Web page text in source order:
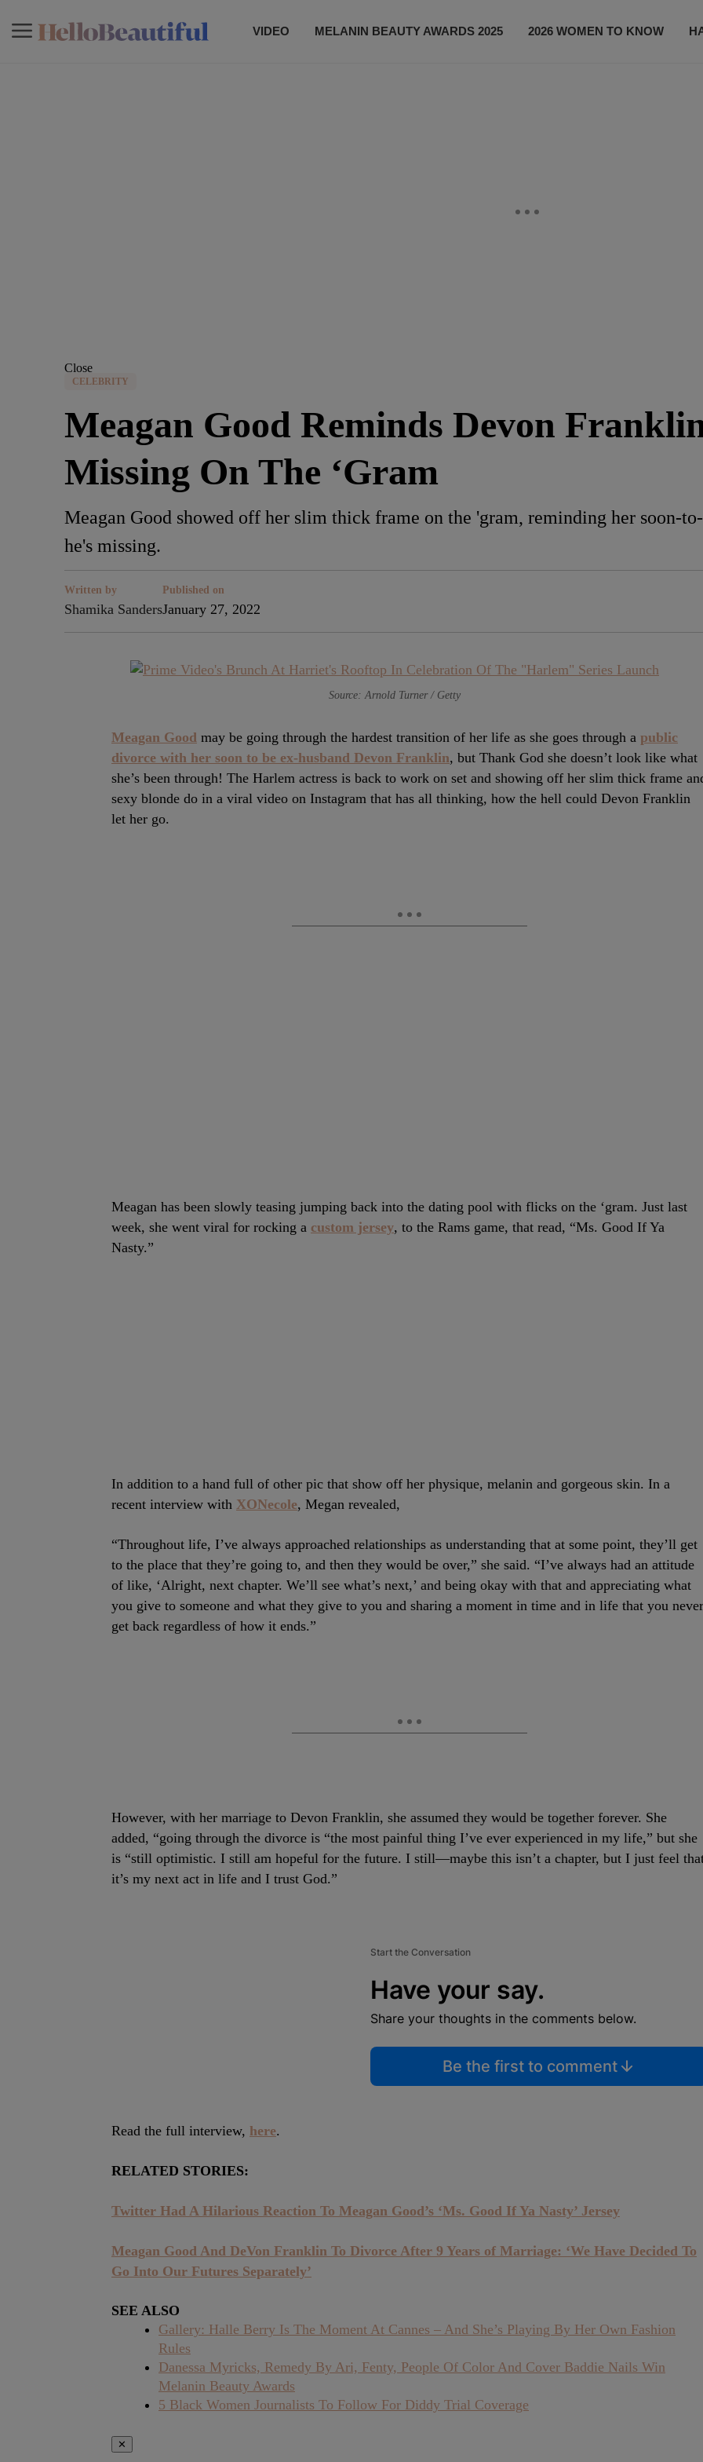
VIDEO MELANIN BEAUTY AWARDS 2025 2026 WOMEN TO KNOW
Close
CELEBRITY
Meagan Good Reminds Devon
Missing On The ‘Gram
Meagan Good showed off her slim thick frame on the 'gram, reminding her soon-
he's missing.
Written by
Shamika Sanders
Published on
January 27, 2022
Source: Arnold Turner / Getty
Meagan Good may be going through the hardest transition of her life as she goes through a public
divorce with her soon to be ex-husband Devon Franklin, but Thank God she doesn’t look like what
she’s been through! The Harlem actress is back to work on set and showing off her slim thick frame
sexy blonde do in a viral video on Instagram that has all thinking, how the hell could Devon Franklin
let her go.
Meagan has been slowly teasing jumping back into the dating pool with flicks on the ‘gram. Just last
week, she went viral for rocking a custom jersey, to the Rams game, that read, “Ms. Good If Ya
Nasty.”
In addition to a hand full of other pic that show off her physique, melanin and gorgeous skin. In a
recent interview with XONecole, Megan revealed,
“Throughout life, I’ve always approached relationships as understanding that at some point, they’ll get
to the place that they’re going to, and then they would be over,” she said. “I’ve always had an attitude
of like, ‘Alright, next chapter. We’ll see what’s next,’ and being okay with that and appreciating what
you give to someone and what they give to you and sharing a moment in time and in life that you never
get back regardless of how it ends.”
However, with her marriage to Devon Franklin, she assumed they would be together forever. She
added, “going through the divorce is “the most painful thing I’ve ever experienced in my life,” but she
is “still optimistic. I still am hopeful for the future. I still—maybe this isn’t a chapter, but I just feel
it’s my next act in life and I trust God.”
Start the Conversation
Have your say.
Share your thoughts in the comments below.
Be the first to comment
Read the full interview, here.
RELATED STORIES:
Twitter Had A Hilarious Reaction To Meagan Good’s ‘Ms. Good If Ya Nasty’ Jersey
Meagan Good And DeVon Franklin To Divorce After 9 Years of Marriage: ‘We Have Decided To
Go Into Our Futures Separately’
SEE ALSO
Gallery: Halle Berry Is The Moment At Cannes – And She’s Playing By Her Own Fashion
Rules
Danessa Myricks, Remedy By Ari, Fenty, People Of Color And Cover Baddie Nails Win
Melanin Beauty Awards
5 Black Women Journalists To Follow For Diddy Trial Coverage
✕